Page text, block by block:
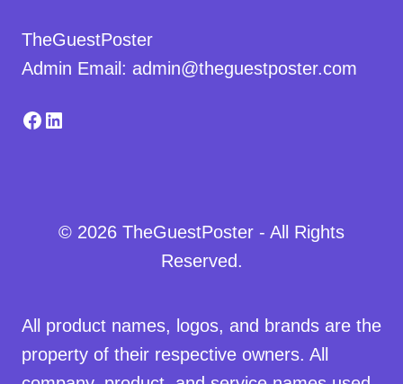
TheGuestPoster
Admin Email: admin@theguestposter.com
Facebook
LinkedIn
© 2026 TheGuestPoster - All Rights
Reserved.
All product names, logos, and brands are the
property of their respective owners. All